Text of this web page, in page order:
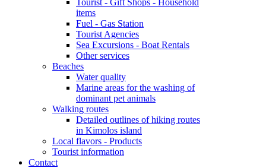
Tourist - Gift Shops - Household
items
Fuel - Gas Station
Tourist Agencies
Sea Excursions - Boat Rentals
Other services
Beaches
Water quality
Marine areas for the washing of
dominant pet animals
Walking routes
Detailed outlines of hiking routes
in Kimolos island
Local flavors - Products
Tourist information
Contact